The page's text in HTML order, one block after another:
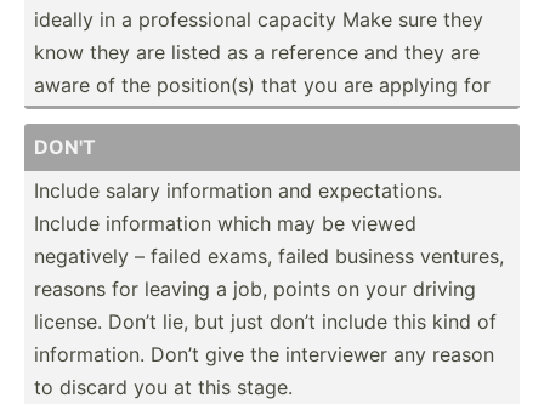
ideally in a profes­sional capacity Make sure they
know they are listed as a reference and they are
aware of the positi­on(s) that you are applying for
DON'T
Include salary inform­ation and expect­ations.
Include inform­ation which may be viewed
negatively – failed exams, failed business ventures,
reasons for leaving a job, points on your driving
license. Don’t lie, but just don’t include this kind of
inform­ation. Don’t give the interv­iewer any reason
to discard you at this stage.